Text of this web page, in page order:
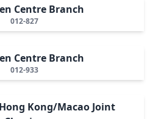
Centre Branch
012-827
Centre Branch
012-933
Kong/Macao Joint